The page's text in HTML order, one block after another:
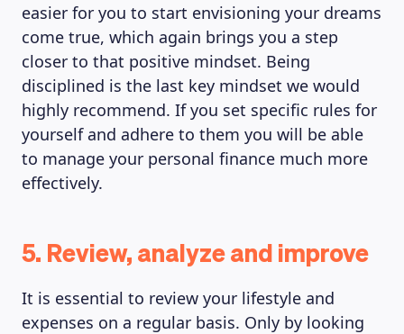
easier for you to start envisioning your dreams
come true, which again brings you a step
closer to that positive mindset. Being
disciplined is the last key mindset we would
highly recommend. If you set specific rules for
yourself and adhere to them you will be able
to manage your personal finance much more
effectively.
5. Review, analyze and improve
It is essential to review your lifestyle and
expenses on a regular basis. Only by looking